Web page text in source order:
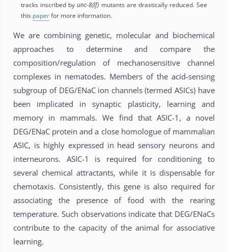
tracks inscribed byunc-8(lf) mutants are drastically reduced. See
this paperfor more information.
We are combining genetic, molecular and biochemical
approaches to determine and compare the
composition/regulation of mechanosensitive channel
complexes in nematodes. Members of the acid-sensing
subgroup of DEG/ENaC ion channels (termed ASICs) have
been implicated in synaptic plasticity, learning and
memory in mammals. We find that ASIC-1, a novel
DEG/ENaC protein and a close homologue of mammalian
ASIC, is highly expressed in head sensory neurons and
interneurons. ASIC-1 is required for conditioning to
several chemical attractants, while it is dispensable for
chemotaxis. Consistently, this gene is also required for
associating the presence of food with the rearing
temperature. Such observations indicate that DEG/ENaCs
contribute to the capacity of the animal for associative
learning.